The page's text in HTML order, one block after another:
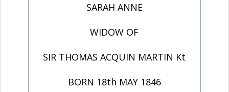
SARAH ANNE
WIDOW OF
SIR THOMAS ACQUIN MARTIN Kt
BORN 18th MAY 1846